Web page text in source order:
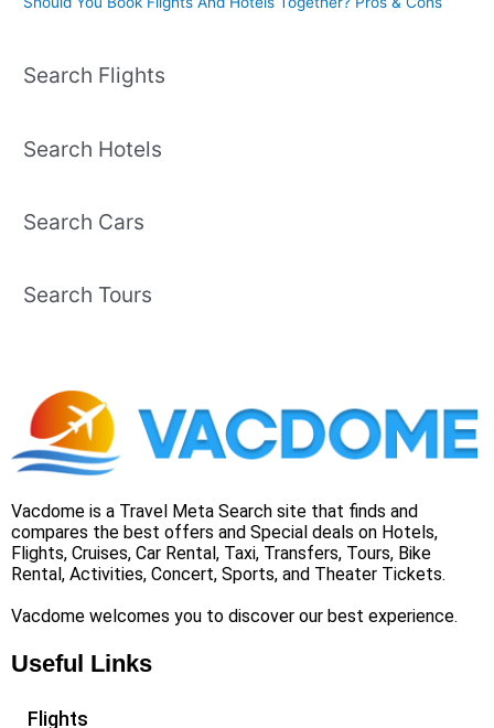
Search Flights
Search Hotels
Search Cars
Search Tours
Vacdome is a Travel Meta Search site that finds and
compares the best offers and Special deals on Hotels,
Flights, Cruises, Car Rental, Taxi, Transfers, Tours, Bike
Rental, Activities, Concert, Sports, and Theater Tickets.
Vacdome welcomes you to discover our best experience.
Useful Links
Flights